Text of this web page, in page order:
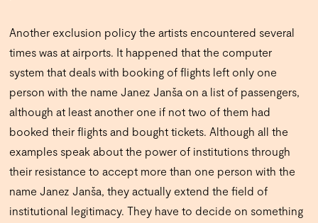
Another exclusion policy the artists encountered several
times was at airports. It happened that the computer
system that deals with booking of flights left only one
person with the name Janez Janša on a list of passengers,
although at least another one if not two of them had
booked their flights and bought tickets. Although all the
examples speak about the power of institutions through
their resistance to accept more than one person with the
name Janez Janša, they actually extend the field of
institutional legitimacy. They have to decide on something